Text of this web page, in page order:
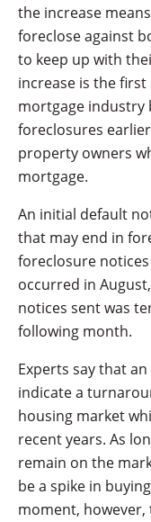
the increase
foreclose against
to keep up with
increase is the
mortgage industry
foreclosures
property owners
mortgage.
An initial default
that may end in
foreclosure
occurred in
notices sent was
following month.
Experts say that
indicate a
housing market
recent years. As
remain on the
be a spike in
moment,